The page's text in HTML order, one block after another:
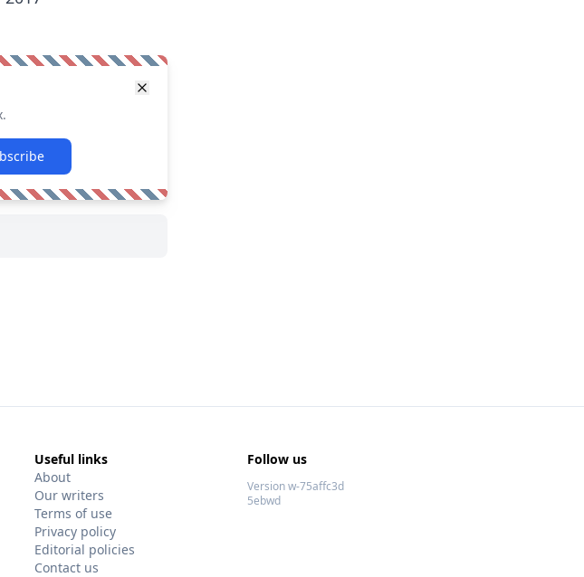
Useful links
About
Our writers
Terms of use
Privacy policy
Editorial policies
Contact us
Follow us
Version w-75affc3d
5ebwd